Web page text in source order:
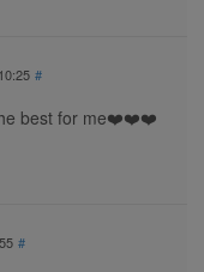
#
best for me❤️❤️❤️
#